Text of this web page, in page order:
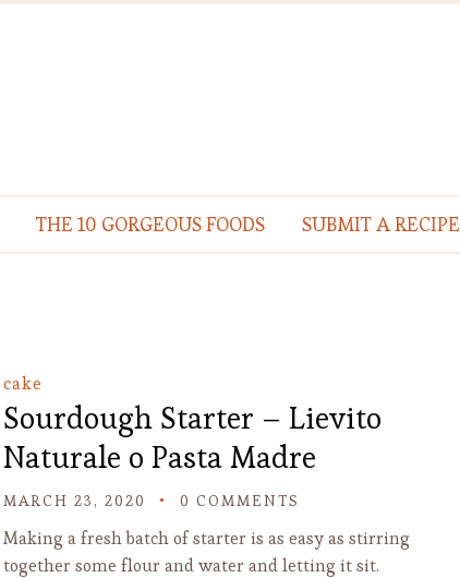
THE 10 GORGEOUS FOODS SUBMIT A RECIPE
cake
Sourdough Starter – Lievito
Naturale o Pasta Madre
MARCH 23, 2020 0 COMMENTS
Making a fresh batch of starter is as easy as stirring
together some flour and water and letting it sit.